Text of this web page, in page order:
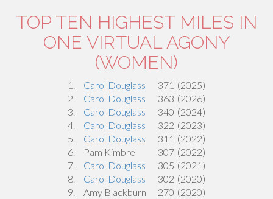
TOP TEN HIGHEST MILES IN
ONE VIRTUAL AGONY
(WOMEN)
1. Carol Douglass 371 (2025)
2.
Carol Douglass 363 (2026)
3.
Carol Douglass 340 (2024)
4.
Carol Douglass 322 (2023)
5.
Carol Douglass 311 (2022)
6.
Pam Kimbrel 307 (2022)
7.
Carol Douglass 305 (2021)
8.
Carol Douglass 302 (2020)
9.
Amy Blackburn 270 (2020)